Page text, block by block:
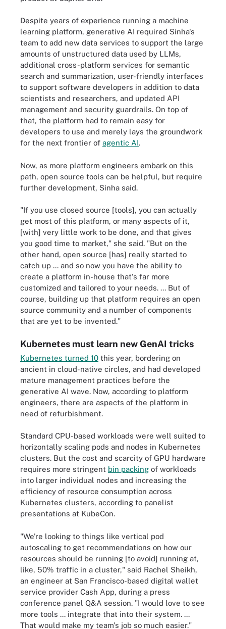
Despite years of experience running a machine
learning platform, generative AI required Sinha's
team to add new data services to support the large
amounts of unstructured data used by LLMs,
additional cross-platform services for semantic
search and summarization, user-friendly interfaces
to support software developers in addition to data
scientists and researchers, and updated API
management and security guardrails. On top of
that, the platform had to remain easy for
developers to use and merely lays the groundwork
for the next frontier of agentic AI.
Now, as more platform engineers embark on this
path, open source tools can be helpful, but require
further development, Sinha said.
"If you use closed source [tools], you can actually
get most of this platform, or many aspects of it,
[with] very little work to be done, and that gives
you good time to market," she said. "But on the
other hand, open source [has] really started to
catch up ... and so now you have the ability to
create a platform in-house that's far more
customized and tailored to your needs. ... But of
course, building up that platform requires an open
source community and a number of components
that are yet to be invented."
Kubernetes must learn new GenAI tricks
Kubernetes turned 10 this year, bordering on
ancient in cloud-native circles, and had developed
mature management practices before the
generative AI wave. Now, according to platform
engineers, there are aspects of the platform in
need of refurbishment.
Standard CPU-based workloads were well suited to
horizontally scaling pods and nodes in Kubernetes
clusters. But the cost and scarcity of GPU hardware
requires more stringent bin packing of workloads
into larger individual nodes and increasing the
efficiency of resource consumption across
Kubernetes clusters, according to panelist
presentations at KubeCon.
"We're looking to things like vertical pod
autoscaling to get recommendations on how our
resources should be running [to avoid] running at,
like, 50% traffic in a cluster," said Rachel Sheikh,
an engineer at San Francisco-based digital wallet
service provider Cash App, during a press
conference panel Q&A session. "I would love to see
more tools ... integrate that into their system. ...
That would make my team's job so much easier."